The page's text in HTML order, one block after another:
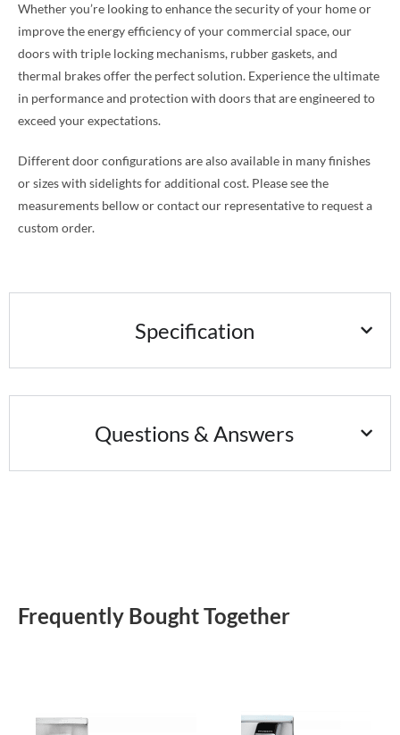
Whether you’re looking to enhance the security of your home or
improve the energy efficiency of your commercial space, our
doors with triple locking mechanisms, rubber gaskets, and
thermal brakes offer the perfect solution. Experience the ultimate
in performance and protection with doors that are engineered to
exceed your expectations.
Different door configurations are also available in many finishes
or sizes with sidelights for additional cost. Please see the
measurements bellow or contact our representative to request a
custom order.
Specification
Questions & Answers
Frequently Bought Together